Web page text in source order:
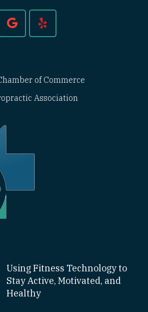
of Commerce
Association
Using Fitness Technology to
Stay Active, Motivated, and
Healthy